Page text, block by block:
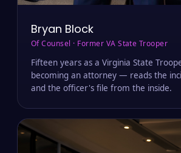
Bryan Block
Of Counsel · Former VA State Trooper
Fifteen years as a Virginia State
becoming an attorney — reads the
and the officer's file from the inside.